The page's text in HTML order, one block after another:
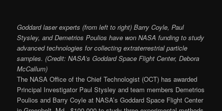
Goddard laser experts (from left to right) Barry Coyle, Paul
Stysley, and Demetrios Poulios have won NASA funding to study
advanced technologies for collecting extraterrestrial particle
samples. (Credit: NASA’s Goddard Space Flight Center, Debora
McCallum)
The NASA Office of the Chief Technologist (OCT) has awarded
Principal Investigator Paul Stysley and team members Demetrios
Poulios and Barry Coyle at NASA’s Goddard Space Flight Center